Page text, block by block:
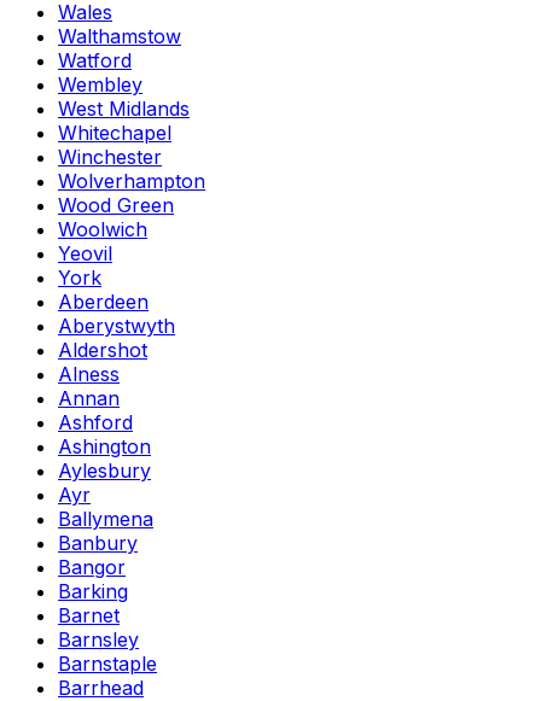
Wales
Walthamstow
Watford
Wembley
West Midlands
Whitechapel
Winchester
Wolverhampton
Wood Green
Woolwich
Yeovil
York
Aberdeen
Aberystwyth
Aldershot
Alness
Annan
Ashford
Ashington
Aylesbury
Ayr
Ballymena
Banbury
Bangor
Barking
Barnet
Barnsley
Barnstaple
Barrhead